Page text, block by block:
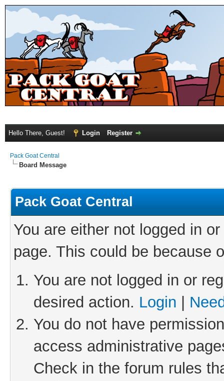
Hello There, Guest! Login Register
Pack Goat Central
Board Message
Pack Goat Central
You are either not logged in
page. This could be because
You are not logged in or
desired action. Login
You do not have
access administrative
Check in the forum rules